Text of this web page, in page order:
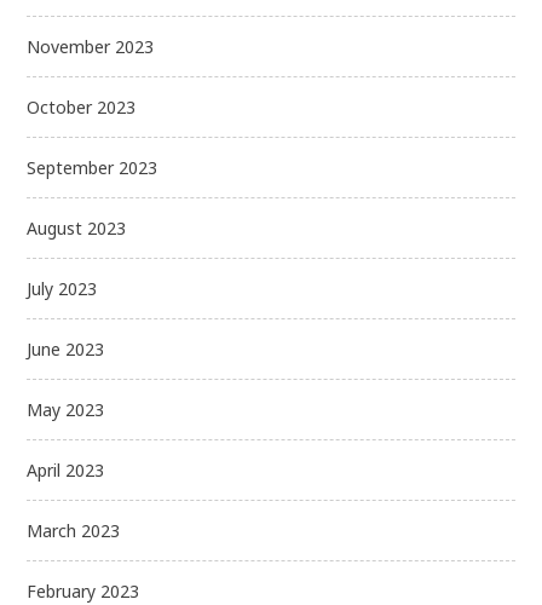
November 2023
October 2023
September 2023
August 2023
July 2023
June 2023
May 2023
April 2023
March 2023
February 2023